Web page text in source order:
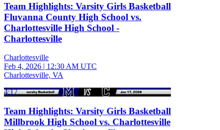
Team Highlights: Varsity Girls Basketball
Fluvanna County High School vs.
Charlottesville High School -
Charlottesville
Charlottesville
Feb 4, 2026 | 12:30 AM UTC
Charlottesville, VA
4:17
Team Highlights: Varsity Girls Basketball
Millbrook High School vs. Charlottesville